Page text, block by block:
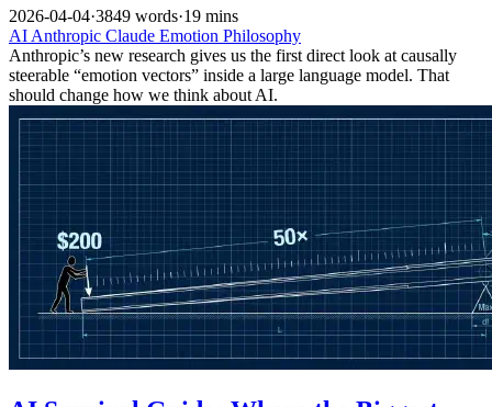
2026-04-04·3849 words·19 mins
AI Anthropic Claude Emotion Philosophy
Anthropic’s new research gives us the first direct look at causally
steerable “emotion vectors” inside a large language model. That
should change how we think about AI.